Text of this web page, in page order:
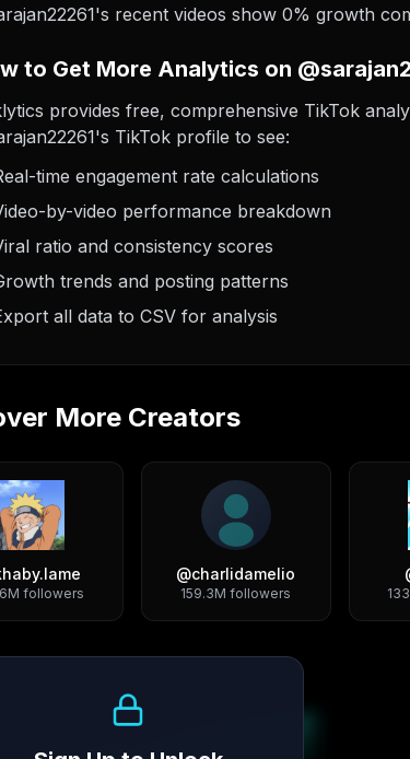
recent videos show 0% growth
to Get More Analytics on
provides free, comprehensive TikTok
TikTok profile to see:
time engagement rate calculations
by-video performance breakdown
ratio and consistency scores
trends and posting patterns
all data to CSV for analysis
More Creators
followers
@charlidamelio
159.3M followers